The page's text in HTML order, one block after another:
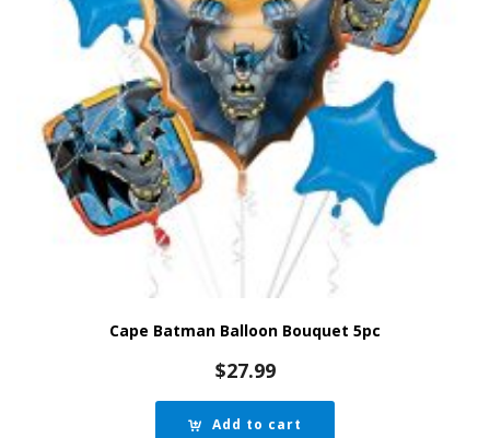
Cape Batman Balloon Bouquet 5pc
$27.99
Add to cart